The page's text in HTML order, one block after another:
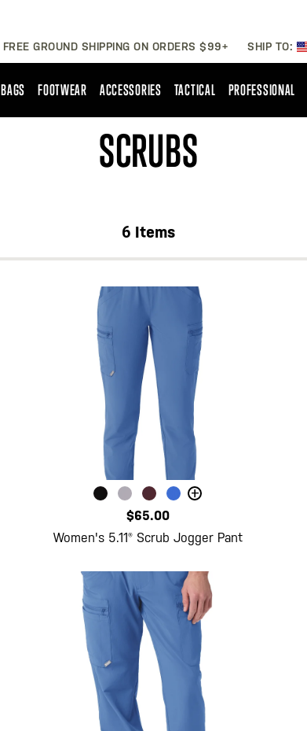
FREE GROUND SHIPPING ON ORDERS $99+ SHIP TO:
BAGS FOOTWEAR ACCESSORIES TACTICAL PROFESSIONAL
SCRUBS
6 Items
+
$65.00
Women's 5.11® Scrub Jogger Pant